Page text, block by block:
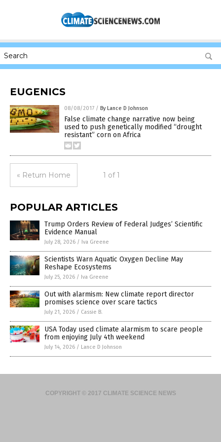
EUGENICS
08/08/2017 / By Lance D Johnson
False climate change narrative now being
used to push genetically modified “drought
resistant” corn on Africa
« Return Home 1 of 1
POPULAR ARTICLES
Trump Orders Review of Federal Judges’ Scientific
Evidence Manual
July 28, 2026 / Iva Greene
Scientists Warn Aquatic Oxygen Decline May
Reshape Ecosystems
July 25, 2026 / Iva Greene
Out with alarmism: New climate report director
promises science over scare tactics
July 21, 2026 / Cassie B.
USA Today used climate alarmism to scare people
from enjoying July 4th weekend
July 14, 2026 / Lance D Johnson
COPYRIGHT © 2017 CLIMATE SCIENCE NEWS